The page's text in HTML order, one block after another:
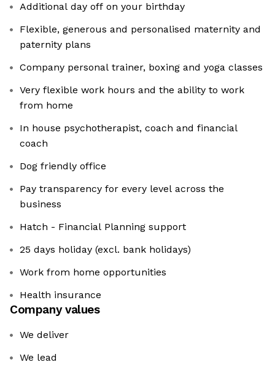
Additional day off on your birthday
Flexible, generous and personalised maternity and
paternity plans
Company personal trainer, boxing and yoga classes
Very flexible work hours and the ability to work
from home
In house psychotherapist, coach and financial
coach
Dog friendly office
Pay transparency for every level across the
business
Hatch - Financial Planning support
25 days holiday (excl. bank holidays)
Work from home opportunities
Health insurance
Company values
We deliver
We lead